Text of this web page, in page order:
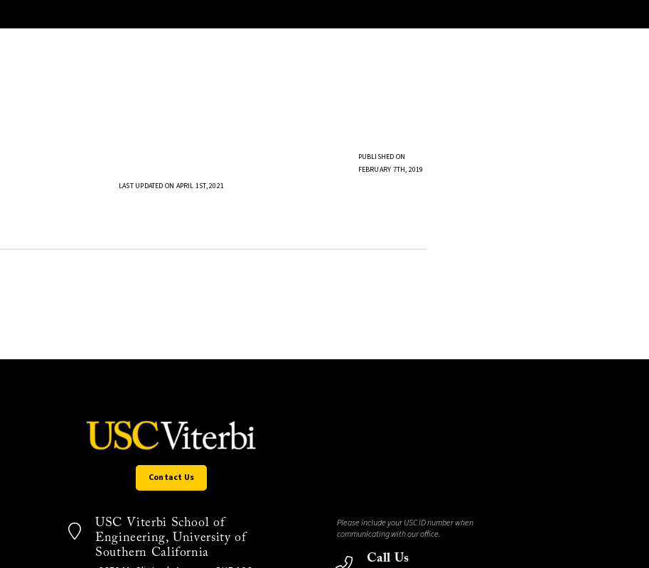
PUBLISHED ON
FEBRUARY 7TH, 2019
LAST UPDATED ON APRIL 1ST, 2021
Contact Us
USC Viterbi School of
Engineering, University of
Southern California
Please include your USC ID number when
communicating with our office.
Call Us